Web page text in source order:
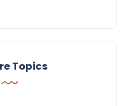
Topics